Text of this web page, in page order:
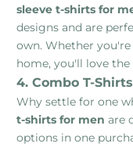
sleeve t-shirts for
designs and are
own. Whether
home, you'll love
4. Combo T-
Why settle for one
t-shirts for men are
options in one